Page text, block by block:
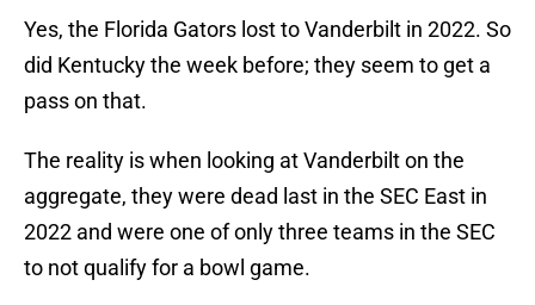
Yes, the Florida Gators lost to Vanderbilt in 2022. So
did Kentucky the week before; they seem to get a
pass on that.
The reality is when looking at Vanderbilt on the
aggregate, they were dead last in the SEC East in
2022 and were one of only three teams in the SEC
to not qualify for a bowl game.